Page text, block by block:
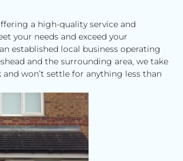
a high-quality service and
your needs and exceed your
established local business operating
and the surrounding area, we take
won’t settle for anything less than